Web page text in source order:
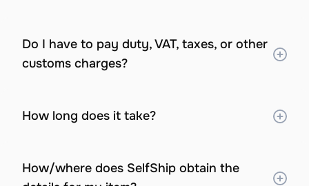
Do I have to pay duty, VAT, taxes, or other
customs charges?
How long does it take?
How/where does SelfShip obtain the